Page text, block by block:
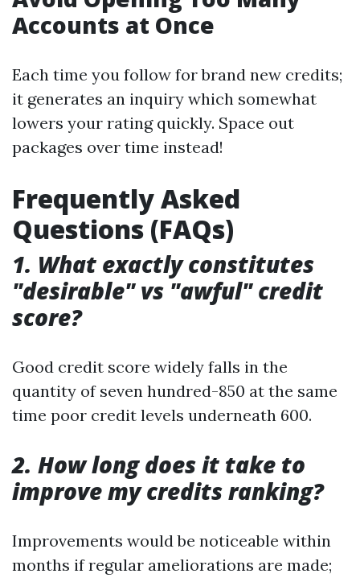
Accounts at Once
Each time you follow for brand new credits;
it generates an inquiry which somewhat
lowers your rating quickly. Space out
packages over time instead!
Frequently Asked
Questions (FAQs)
1. What exactly constitutes
"desirable" vs "awful" credit
score?
Good credit score widely falls in the
quantity of seven hundred-850 at the same
time poor credit levels underneath 600.
2. How long does it take to
improve my credits ranking?
Improvements would be noticeable within
months if regular ameliorations are made;